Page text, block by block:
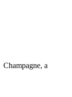
Champagne, a